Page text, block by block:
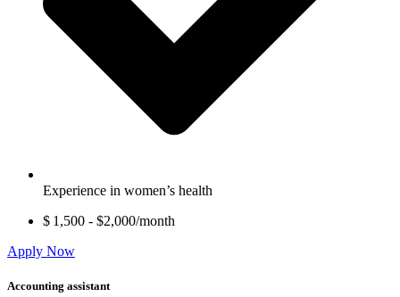
Experience in women’s health
$ 1,500 - $2,000/month
Apply Now
Accounting assistant